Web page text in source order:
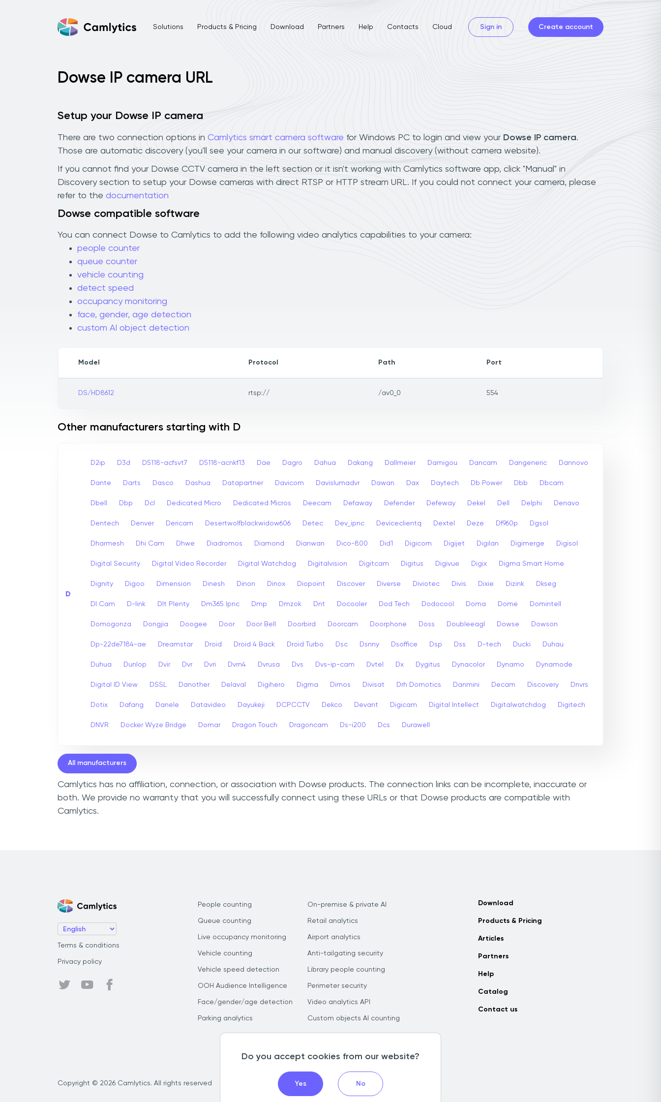
Solutions Products & Pricing Download Partners Help Contacts Cloud Sign in Create account
Dowse IP camera URL
Setup your Dowse IP camera
There are two connection options in Camlytics smart camera software for Windows PC to login and view your Dowse IP camera.
Those are automatic discovery (you'll see your camera in our software) and manual discovery (without camera website).
If you cannot find your Dowse CCTV camera in the left section or it isn't working with Camlytics software app, click "Manual" in
Discovery section to setup your Dowse cameras with direct RTSP or HTTP stream URL. If you could not connect your camera, please
refer to the documentation
Dowse compatible software
You can connect Dowse to Camlytics to add the following video analytics capabilities to your camera:
people counter
queue counter
vehicle counting
detect speed
occupancy monitoring
face, gender, age detection
custom AI object detection
Model Protocol Path Port
DS/HD8612 rtsp:// /av0_0 554
Other manufacturers starting with D
D
D2ip D3d D5118-acfsvt7 D5118-acnkf13 Dae Dagro Dahua Dakang Dallmeier Damigou Dancam Dangeneric Dannovo
Dante Darts Dasco Dashua Datapartner Davicom Davislumadvr Dawan Dax Daytech Db Power Dbb Dbcam
Dbell Dbp Dcl Dedicated Micro Dedicated Micros Deecam Defaway Defender Defeway Dekel Dell Delphi Denavo
Dentech Denver Dericam Desertwolfblackwidow606 Detec Dev_ipnc Deviceclientq Dextel Deze Df960p Dgsol
Dharmesh Dhi Cam Dhwe Diadromos Diamond Dianwan Dico-800 Did1 Digicom Digijet Digilan Digimerge Digisol
Digital Security Digital Video Recorder Digital Watchdog Digitalvision Digitcam Digitus Digivue Digix Digma Smart Home
Dignity Digoo Dimension Dinesh Dinon Dinox Diopoint Discover Diverse Diviotec Divis Dixie Dizink Dkseg
Dl Cam D-link Dlt Plenty Dm365 Ipnc Dmp Dmzok Dnt Docooler Dod Tech Dodocool Doma Dome Domintell
Domogonza Dongjia Doogee Door Door Bell Doorbird Doorcam Doorphone Doss Doubleeagl Dowse Dowson
Dp-22de7184-ae Dreamstar Droid Droid 4 Back Droid Turbo Dsc Dsnny Dsoffice Dsp Dss D-tech Ducki Duhau
Duhua Dunlop Dvir Dvr Dvri Dvrn4 Dvrusa Dvs Dvs-ip-cam Dvtel Dx Dygitus Dynacolor Dynamo Dynamode
Digital ID View DSSL Danother Delaval Digihero Digma Dimos Divisat Drh Domotics Danmini Decam Discovery Dnvrs
Dotix Dafang Danele Datavideo Dayukeji DCPCCTV Dekco Devant Digicam Digital Intellect Digitalwatchdog Digitech
DNVR Docker Wyze Bridge Domar Dragon Touch Dragoncam Ds-i200 Dcs Durawell
All manufacturers
Camlytics has no affiliation, connection, or association with Dowse products. The connection links can be incomplete, inaccurate or
both. We provide no warranty that you will successfully connect using these URLs or that Dowse products are compatible with
Camlytics.
Terms & conditions
Privacy policy
People counting
Queue counting
Live occupancy monitoring
Vehicle counting
Vehicle speed detection
OOH Audience Intelligence
Face/gender/age detection
Parking analytics
On-premise & private AI
Retail analytics
Airport analytics
Anti-tailgating security
Library people counting
Perimeter security
Video analytics API
Custom objects AI counting
Download
Products & Pricing
Articles
Partners
Help
Catalog
Contact us
Copyright © 2026 Camlytics. All rights reserved
Do you accept cookies from our website?
Yes No